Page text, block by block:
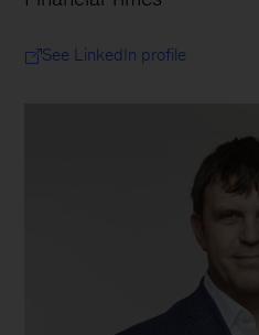
See LinkedIn profile